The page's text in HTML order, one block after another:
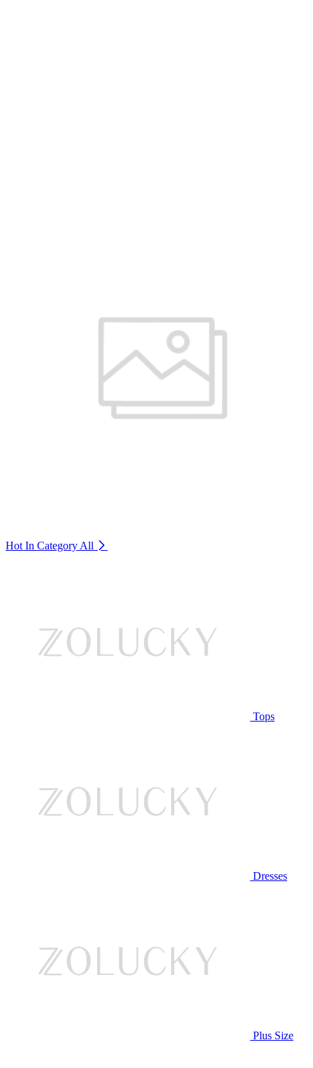
Hot In Category All
Tops
Dresses
Plus Size